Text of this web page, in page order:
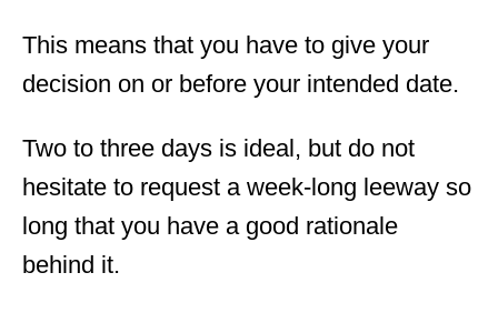
This means that you have to give your
decision on or before your intended date.
Two to three days is ideal, but do not
hesitate to request a week-long leeway so
long that you have a good rationale
behind it.